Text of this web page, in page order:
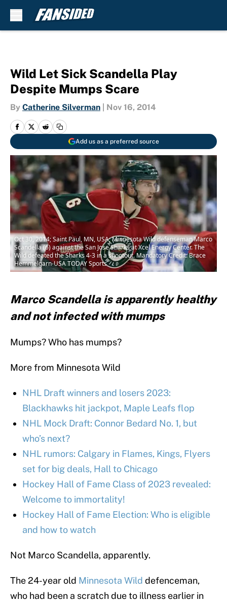
Wild Let Sick Scandella Play
Despite Mumps Scare
By Catherine Silverman Nov 16, 2014
Add us as a preferred source
Oct 30, 2014; Saint Paul, MN, USA; Minnesota Wild defenseman Marco
Scandella (6) against the San Jose Sharks at Xcel Energy Center. The
Wild defeated the Sharks 4-3 in a shootout. Mandatory Credit: Brace
Hemmelgarn-USA TODAY Sports
Marco Scandella is apparently healthy
and not infected with mumps
Mumps? Who has mumps?
More from Minnesota Wild
NHL Draft winners and losers 2023:
Blackhawks hit jackpot, Maple Leafs flop
NHL Mock Draft: Connor Bedard No. 1, but
who’s next?
NHL rumors: Calgary in Flames, Kings, Flyers
set for big deals, Hall to Chicago
Hockey Hall of Fame Class of 2023 revealed:
Welcome to immortality!
Hockey Hall of Fame Election: Who is eligible
and how to watch
Not Marco Scandella, apparently.
The 24-year old Minnesota Wild defenceman,
who had been a scratch due to illness earlier in